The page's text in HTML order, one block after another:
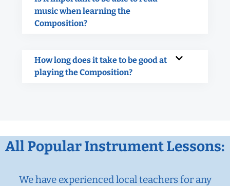
music when learning the
Composition?
How long does it take to be good at
playing the Composition?
All Popular Instrument Lessons:
We have experienced local teachers for any